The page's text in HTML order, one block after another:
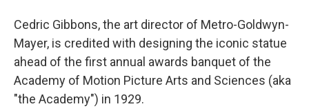
Cedric Gibbons, the art director of Metro-Goldwyn-
Mayer, is credited with designing the iconic statue
ahead of the first annual awards banquet of the
Academy of Motion Picture Arts and Sciences (aka
"the Academy") in 1929.